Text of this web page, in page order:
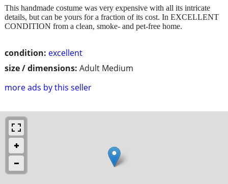
condition: excellent
size / dimensions: Adult Medium
more ads by this seller
This handmade costume was very expensive with all its intricate
details, but can be yours for a fraction of its cost. In EXCELLENT
CONDITION from a clean, smoke- and pet-free home.